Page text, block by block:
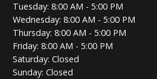
Tuesday: 8:00 AM - 5:00 PM
Wednesday: 8:00 AM - 5:00 PM
Thursday: 8:00 AM - 5:00 PM
Friday: 8:00 AM - 5:00 PM
Saturday: Closed
Sunday: Closed